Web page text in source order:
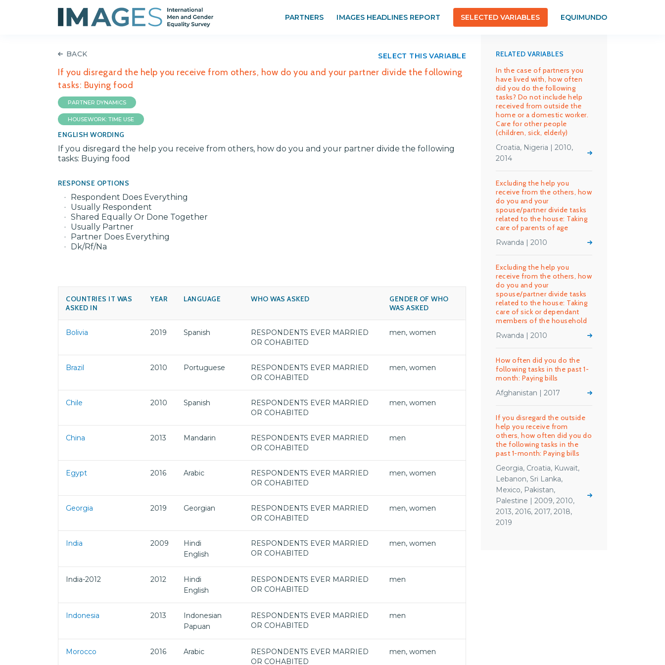
PARTNERS IMAGES HEADLINES REPORT SELECTED VARIABLES EQUIMUNDO
BACK
If you disregard the help you receive from others, how do you and your partner divide the following
tasks: Buying food
SELECT THIS VARIABLE
PARTNER DYNAMICS
HOUSEWORK: TIME USE
ENGLISH WORDING
If you disregard the help you receive from others, how do you and your partner divide the following
tasks: Buying food
RESPONSE OPTIONS
Respondent Does Everything
Usually Respondent
Shared Equally Or Done Together
Usually Partner
Partner Does Everything
Dk/Rf/Na
COUNTRIES IT WAS
ASKED IN
YEAR LANGUAGE WHO WAS ASKED
GENDER OF WHO
WAS ASKED
Bolivia 2019 Spanish
RESPONDENTS EVER MARRIED
OR COHABITED
men, women
Brazil 2010 Portuguese
RESPONDENTS EVER MARRIED
OR COHABITED
men, women
Chile 2010 Spanish
RESPONDENTS EVER MARRIED
OR COHABITED
men, women
China 2013 Mandarin
RESPONDENTS EVER MARRIED
OR COHABITED
men
Egypt 2016 Arabic
RESPONDENTS EVER MARRIED
OR COHABITED
men, women
Georgia 2019 Georgian
RESPONDENTS EVER MARRIED
OR COHABITED
men, women
India 2009
Hindi
English
RESPONDENTS EVER MARRIED
OR COHABITED
men, women
India-2012 2012
Hindi
English
RESPONDENTS EVER MARRIED
OR COHABITED
men
Indonesia 2013
Indonesian
Papuan
RESPONDENTS EVER MARRIED
OR COHABITED
men
Morocco 2016 Arabic
RESPONDENTS EVER MARRIED
OR COHABITED
men, women
RELATED VARIABLES
In the case of partners you
have lived with, how often
did you do the following
tasks? Do not include help
received from outside the
home or a domestic worker.
Care for other people
(children, sick, elderly)
Croatia, Nigeria | 2010,
2014
Excluding the help you
receive from the others, how
do you and your
spouse/partner divide tasks
related to the house: Taking
care of parents of age
Rwanda | 2010
Excluding the help you
receive from the others, how
do you and your
spouse/partner divide tasks
related to the house: Taking
care of sick or dependant
members of the household
Rwanda | 2010
How often did you do the
following tasks in the past 1-
month: Paying bills
Afghanistan | 2017
If you disregard the outside
help you receive from
others, how often did you do
the following tasks in the
past 1-month: Paying bills
Georgia, Croatia, Kuwait,
Lebanon, Sri Lanka,
Mexico, Pakistan,
Palestine | 2009, 2010,
2013, 2016, 2017, 2018,
2019